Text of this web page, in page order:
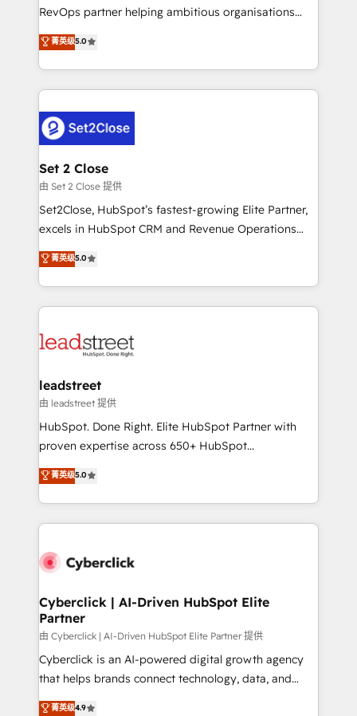
Partner, el nivel más alto. +700 clientes
Hospital ABC, Hogares Unión, Yves Rocher,
MacStore, Café Britt, Bella Piel, confiaron en
respuestas para empezar. Te ayudamos a identificar
el primer caso de uso que más impacto te dará.
días.
RevOps partner helping ambitious organisations
grow with clarity, confidence, and intelligence.
Operating across the UK, Netherlands, Ireland, and
Canada, we’ve delivered thousands of successful
HubSpot projects for mid-market and enterprise
combine HubSpot, data, and AI to design connected
go-to-market systems that align people, process,
and technology for predictable, scalable revenue
growth. Our expertise spans RevOps, CRM and data
architecture, AI enablement, and strategic marketing,
delivered through our proprietary FLAIR framework
Partner and ISO 27001:2022 certified consultancy,
we blend strategy, creativity, and technology to help
菁英级5.0
Set 2 Close
由 Set 2 Close 提供
Set2Close, HubSpot’s fastest-growing Elite Partner,
excels in HubSpot CRM and Revenue Operations
(RevOps) services to boost B2B sales and growth.
As a top HubSpot Elite Partner, we specialize in
custom HubSpot CRM solutions. Our experts design,
implement, and optimize systems to enhance user
marketing, and service teams. From setup to
management, and speed up deal closures. With 500+
projects completed, our Agile approach ensures your
HubSpot CRM drives measurable results. Our
RevOps services align your sales, marketing, and
optimize the revenue lifecycle—lead generation to
retention—by refining processes and eliminating
maximize profitability and adapt to your goals.
菁英级5.0
leadstreet
由 leadstreet 提供
HubSpot. Done Right. Elite HubSpot Partner with
proven expertise across 650+ HubSpot
implementations. With 12+ years of HubSpot
experience, we help you use the HubSpot platform
to its fullest capacity, improve your current HubSpot
website, or build your new one.
菁英级5.0
Cyberclick | AI-Driven HubSpot Elite
Partner
由 Cyberclick | AI-Driven HubSpot Elite Partner 提供
Cyberclick is an AI-powered digital growth agency
that helps brands connect technology, data, and
creativity to achieve measurable results. Founded in
菁英级4.9